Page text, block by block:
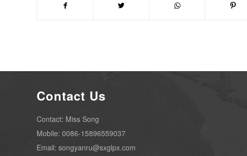
Contact Us
Contact: Miss Song
Mobile: 0086-15896559037
Email: songyanru@sxglpx.com